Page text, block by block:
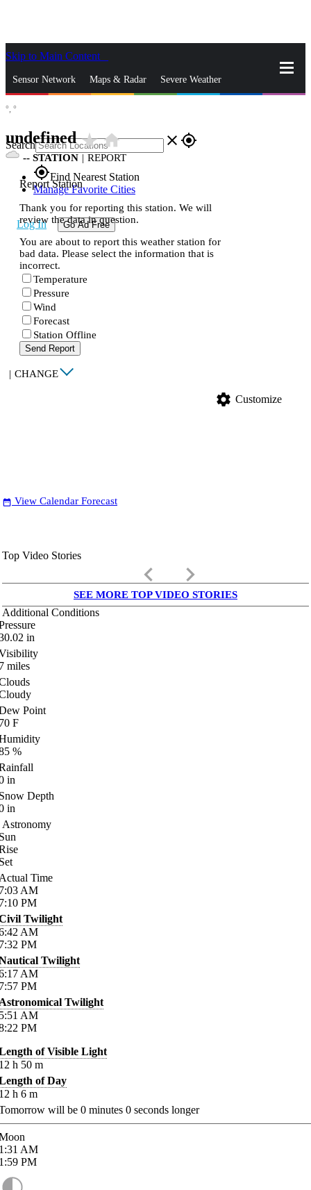
Skip to Main Content
Sensor Network Maps & Radar Severe Weather
Search close gps_fixed
gps_fixedFind Nearest Station
Manage Favorite Cities
Log In Go Ad Free
°, °
undefinedstar_ratehome
-- STATION | REPORT
Report Station
Thank you for reporting this station. We will
review the data in question.
You are about to report this weather station for
bad data. Please select the information that is
incorrect.
Temperature
Pressure
Wind
Forecast
Station Offline
Send Report
| CHANGE
settings Customize
date_range View Calendar Forecast
Top Video Stories
keyboard_arrow_left keyboard_arrow_right
SEE MORE TOP VIDEO STORIES
Additional Conditions
in
miles
Point
F
%
in
Depth
in
Astronomy
Time
AM
PM
Twilight
AM
PM
Twilight
AM
PM
Twilight
AM
PM
of Visible Light
h 50 m
of Day
h 6 m
will be 0 minutes 0 seconds longer
AM
PM